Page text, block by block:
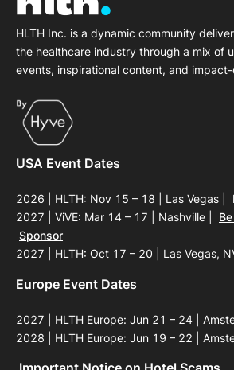
HLTH Inc. is a dynamic community
the healthcare industry through a mix of
events, inspirational content, and
USA Event Dates
2026 | HLTH: Nov 15 – 18 | Las Vegas
2027 | ViVE: Mar 14 – 17 | Nashville
Sponsor
2027 | HLTH: Oct 17 – 20 | Las Vegas,
Europe Event Dates
2027 | HLTH Europe: Jun 21 – 24 |
2028 | HLTH Europe: Jun 19 – 22 |